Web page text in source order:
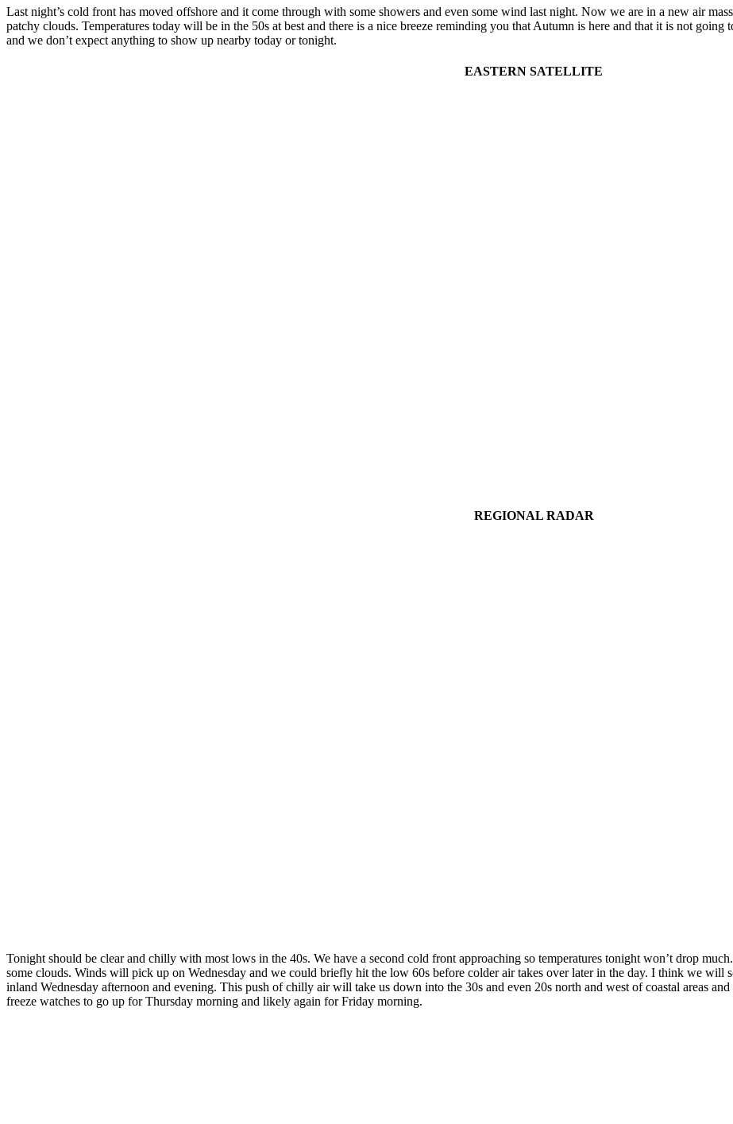
Last night’s cold front has moved offshore and it come through with some showers and even some wind last night. Now we are in a new air
patchy clouds. Temperatures today will be in the 50s at best and there is a nice breeze reminding you that Autumn is here and that it is not
and we don’t expect anything to show up nearby today or tonight.
EASTERN SATELLITE
REGIONAL RADAR
Tonight should be clear and chilly with most lows in the 40s. We have a second cold front approaching so temperatures tonight won’t drop
some clouds. Winds will pick up on Wednesday and we could briefly hit the low 60s before colder air takes over later in the day. I think we will
inland Wednesday afternoon and evening. This push of chilly air will take us down into the 30s and even 20s north and west of coastal areas
freeze watches to go up for Thursday morning and likely again for Friday morning.